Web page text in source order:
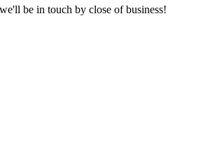
be in touch by close of business!